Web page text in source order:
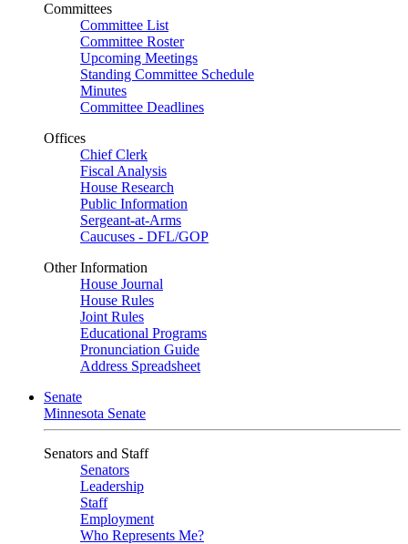
Committees
Committee List
Committee Roster
Upcoming Meetings
Standing Committee Schedule
Minutes
Committee Deadlines
Offices
Chief Clerk
Fiscal Analysis
House Research
Public Information
Sergeant-at-Arms
Caucuses - DFL/GOP
Other Information
House Journal
House Rules
Joint Rules
Educational Programs
Pronunciation Guide
Address Spreadsheet
Senate
Minnesota Senate
Senators and Staff
Senators
Leadership
Staff
Employment
Who Represents Me?